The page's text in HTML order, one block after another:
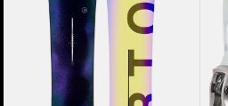
Custom
Camber
Snowboard
On®